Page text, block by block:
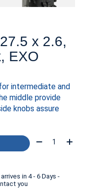
x 2.6,
EXO
intermediate and
middle provide
knobs assure
Quantity:
in 4 - 6 Days -
you